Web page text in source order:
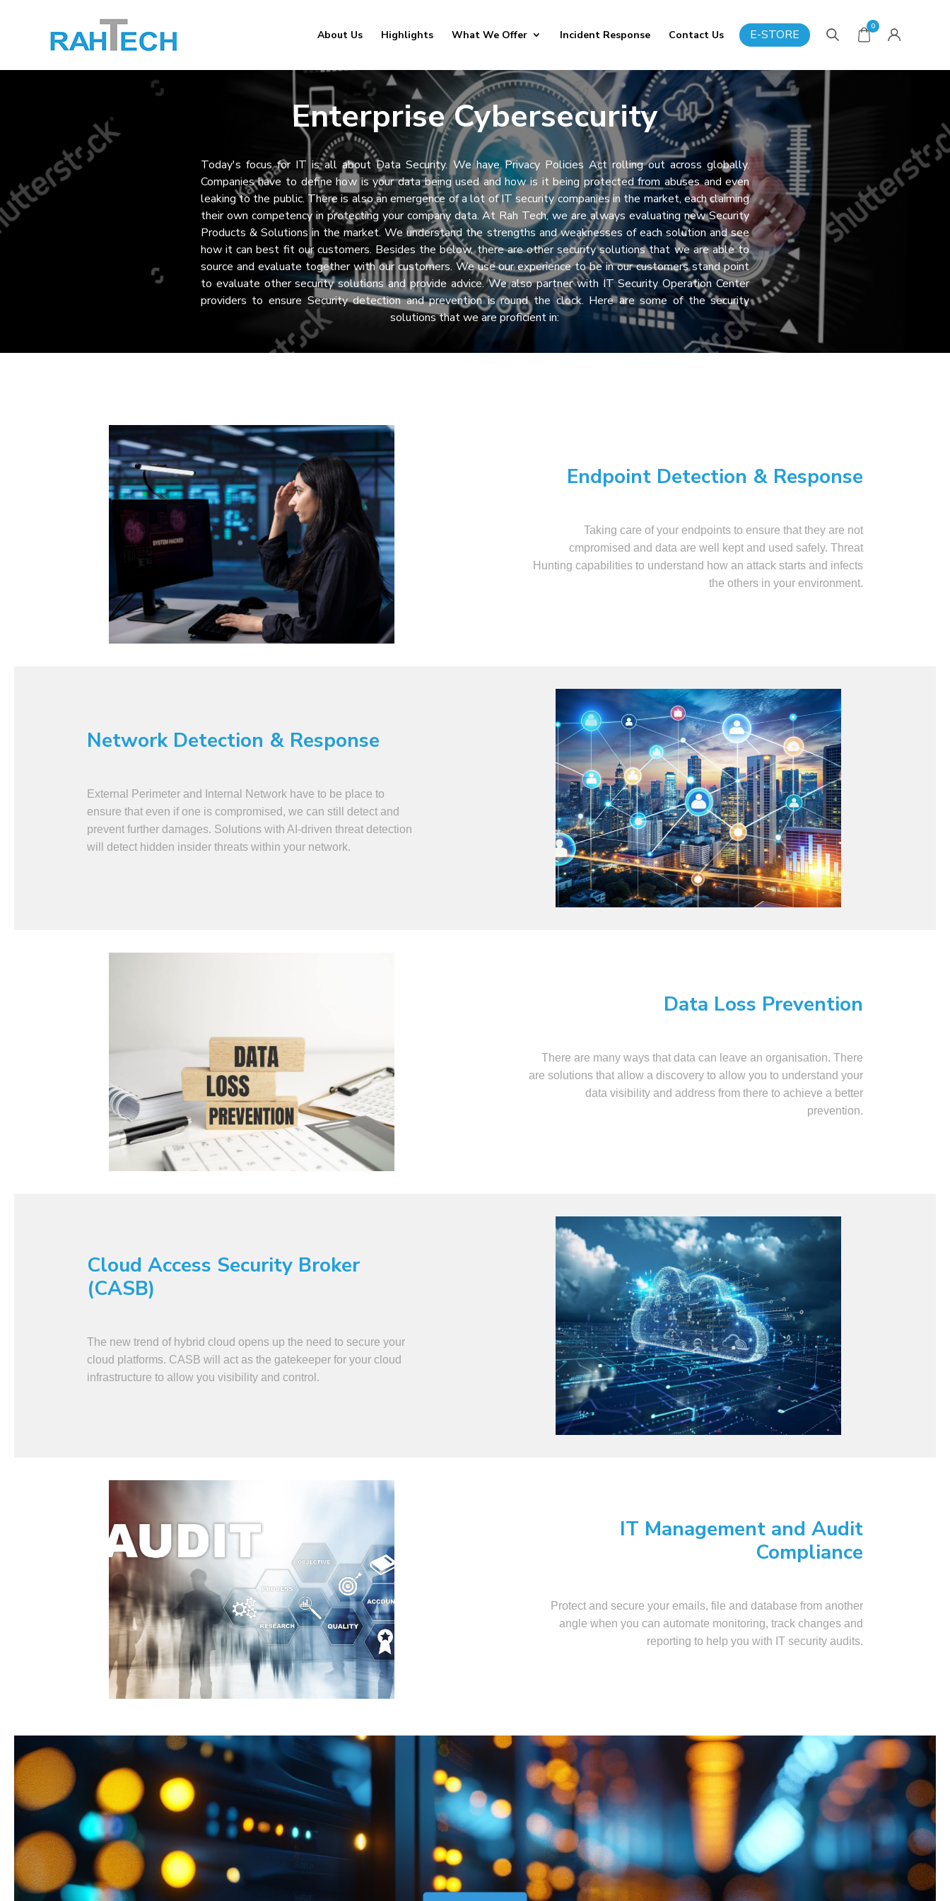
About Us Highlights What We Offer Incident Response Contact Us E-STORE
0
Enterprise Cybersecurity
Today's focus for IT is all about Data Security. We have Privacy Policies Act rolling out across globally.
Companies have to define how is your data being used and how is it being protected from abuses and even
leaking to the public. There is also an emergence of a lot of IT security companies in the market, each claiming
their own competency in protecting your company data. At Rah Tech, we are always evaluating new Security
Products & Solutions in the market. We understand the strengths and weaknesses of each solution and see
how it can best fit our customers. Besides the below, there are other security solutions that we are able to
source and evaluate together with our customers. We use our experience to be in our customers stand point
to evaluate other security solutions and provide advice. We also partner with IT Security Operation Center
providers to ensure Security detection and prevention is round the clock. Here are some of the security
solutions that we are proficient in:
Endpoint Detection & Response
Taking care of your endpoints to ensure that they are not
cmpromised and data are well kept and used safely. Threat
Hunting capabilities to understand how an attack starts and infects
the others in your environment.
Network Detection & Response
External Perimeter and Internal Network have to be place to
ensure that even if one is compromised, we can still detect and
prevent further damages. Solutions with AI-driven threat detection
will detect hidden insider threats within your network.
Data Loss Prevention
There are many ways that data can leave an organisation. There
are solutions that allow a discovery to allow you to understand your
data visibility and address from there to achieve a better
prevention.
Cloud Access Security Broker
(CASB)
The new trend of hybrid cloud opens up the need to secure your
cloud platforms. CASB will act as the gatekeeper for your cloud
infrastructure to allow you visibility and control.
IT Management and Audit
Compliance
Protect and secure your emails, file and database from another
angle when you can automate monitoring, track changes and
reporting to help you with IT security audits.